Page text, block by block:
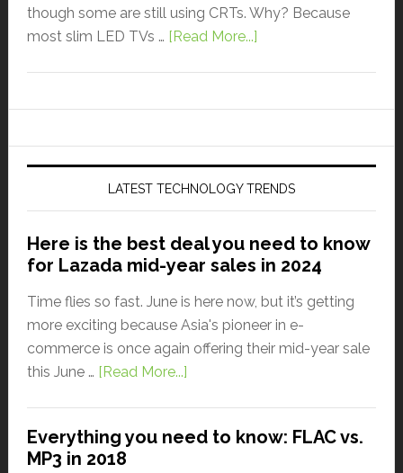
though some are still using CRTs. Why? Because
most slim LED TVs … [Read More...]
LATEST TECHNOLOGY TRENDS
Here is the best deal you need to know
for Lazada mid-year sales in 2024
Time flies so fast. June is here now, but it’s getting
more exciting because Asia's pioneer in e-
commerce is once again offering their mid-year sale
this June … [Read More...]
Everything you need to know: FLAC vs.
MP3 in 2018